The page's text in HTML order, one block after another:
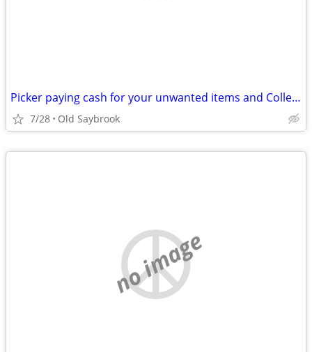
Picker paying cash for your unwanted items and Collectables
7/28 Old Saybrook
no image